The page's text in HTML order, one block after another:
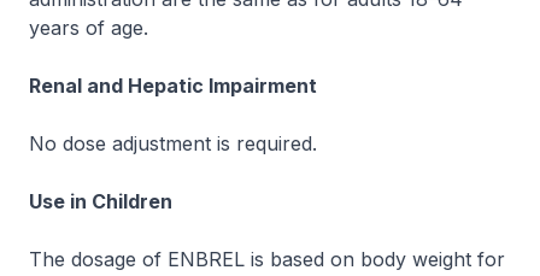
years of age.
Renal and Hepatic Impairment
No dose adjustment is required.
Use in Children
The dosage of ENBREL is based on body weight for